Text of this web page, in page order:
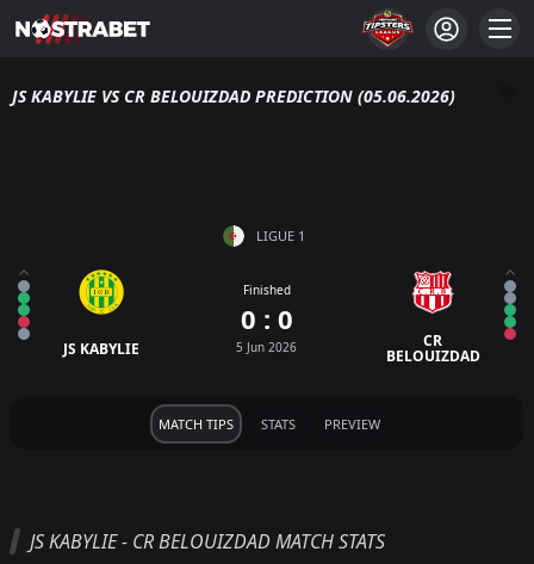
JS KABYLIE VS CR BELOUIZDAD PREDICTION (05.06.2026)
LIGUE 1
JS KABYLIE
Finished
0 : 0
5 Jun 2026 CR
BELOUIZDAD
MATCH TIPS STATS PREVIEW
JS KABYLIE - CR BELOUIZDAD MATCH STATS